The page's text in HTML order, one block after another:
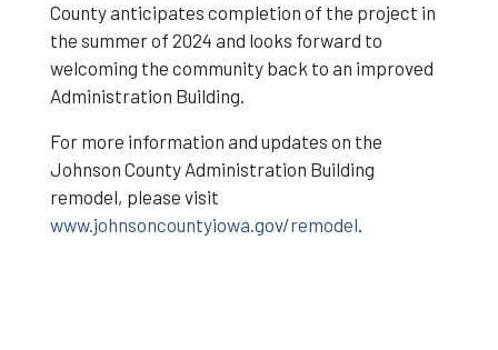
County anticipates completion of the project in
the summer of 2024 and looks forward to
welcoming the community back to an improved
Administration Building.
For more information and updates on the
Johnson County Administration Building
remodel, please visit
www.johnsoncountyiowa.gov/remodel.